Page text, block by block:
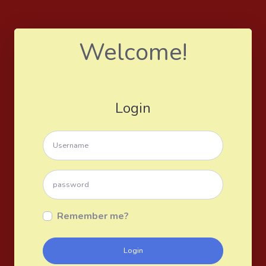
Welcome!
Login
Remember me?
Login